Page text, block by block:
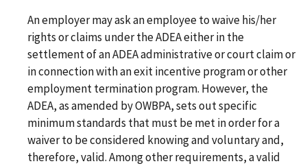
An employer may ask an employee to waive his/her
rights or claims under the ADEA either in the
settlement of an ADEA administrative or court claim or
in connection with an exit incentive program or other
employment termination program. However, the
ADEA, as amended by OWBPA, sets out specific
minimum standards that must be met in order for a
waiver to be considered knowing and voluntary and,
therefore, valid. Among other requirements, a valid